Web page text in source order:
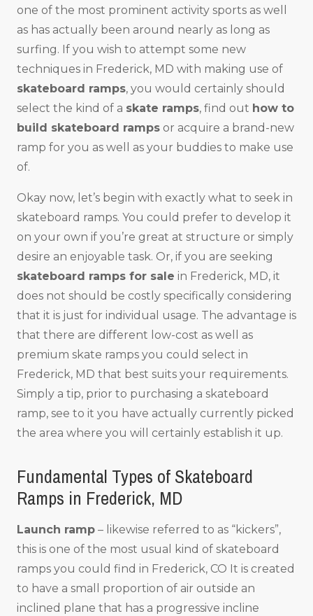
one of the most prominent activity sports as well
as has actually been around nearly as long as
surfing. If you wish to attempt some new
techniques in Frederick, MD with making use of
skateboard ramps, you would certainly should
select the kind of a skate ramps, find out how to
build skateboard ramps or acquire a brand-new
ramp for you as well as your buddies to make use
of.
Okay now, let’s begin with exactly what to seek in
skateboard ramps. You could prefer to develop it
on your own if you’re great at structure or simply
desire an enjoyable task. Or, if you are seeking
skateboard ramps for sale in Frederick, MD, it
does not should be costly specifically considering
that it is just for individual usage. The advantage is
that there are different low-cost as well as
premium skate ramps you could select in
Frederick, MD that best suits your requirements.
Simply a tip, prior to purchasing a skateboard
ramp, see to it you have actually currently picked
the area where you will certainly establish it up.
Fundamental Types of Skateboard
Ramps in Frederick, MD
Launch ramp – likewise referred to as “kickers”,
this is one of the most usual kind of skateboard
ramps you could find in Frederick, CO It is created
to have a small proportion of air outside an
inclined plane that has a progressive incline